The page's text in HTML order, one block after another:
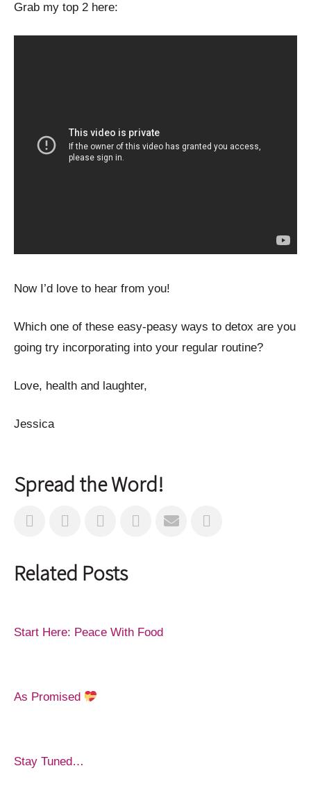
Grab my top 2 here:
Now I’d love to hear from you!
Which one of these easy-peasy ways to detox are you
going try incorporating into your regular routine?
Love, health and laughter,
Jessica
Spread the Word!
Related Posts
Start Here: Peace With Food
As Promised
Stay Tuned…